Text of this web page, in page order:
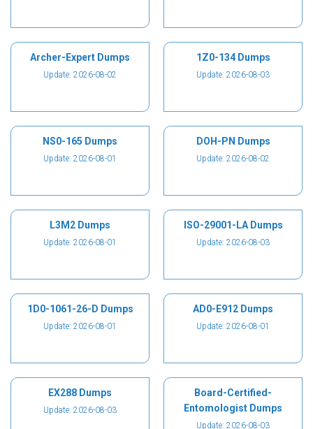
Archer-Expert Dumps
Update: 2026-08-02
1Z0-134 Dumps
Update: 2026-08-03
NS0-165 Dumps
Update: 2026-08-01
DOH-PN Dumps
Update: 2026-08-02
L3M2 Dumps
Update: 2026-08-01
ISO-29001-LA Dumps
Update: 2026-08-03
1D0-1061-26-D Dumps
Update: 2026-08-01
AD0-E912 Dumps
Update: 2026-08-01
EX288 Dumps
Update: 2026-08-03
Board-Certified-
Entomologist Dumps
Update: 2026-08-03